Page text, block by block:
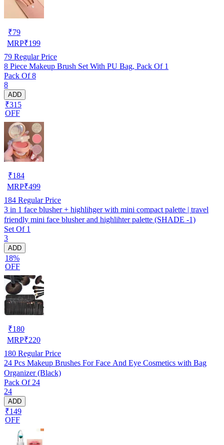
₹79
MRP₹199
79 Regular Price
8 Piece Makeup Brush Set With PU Bag, Pack Of 1
Pack Of 8
8
ADD
₹315
OFF
₹184
MRP₹499
184 Regular Price
3 in 1 face blusher + highlihger with mini compact palette | travel
friendly mini face blusher and highlihter palette (SHADE -1)
Set Of 1
3
ADD
18%
OFF
₹180
MRP₹220
180 Regular Price
24 Pcs Makeup Brushes For Face And Eye Cosmetics with Bag
Organizer (Black)
Pack Of 24
24
ADD
₹149
OFF